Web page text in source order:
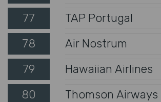
77 TAP Portugal
78 Air Nostrum
79 Hawaiian Airlines
80 Thomson Airways